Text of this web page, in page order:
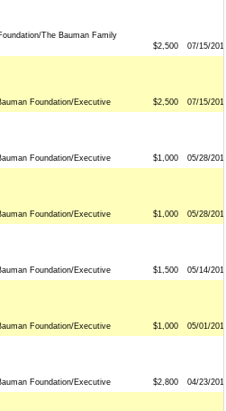
The Bauman Family
$2,500 07/15/
Foundation/Executive $2,500 07/15/
Foundation/Executive $1,000 05/28/
Foundation/Executive $1,000 05/28/
Foundation/Executive $1,500 05/14/
Foundation/Executive $1,000 05/01/
Foundation/Executive $2,800 04/23/